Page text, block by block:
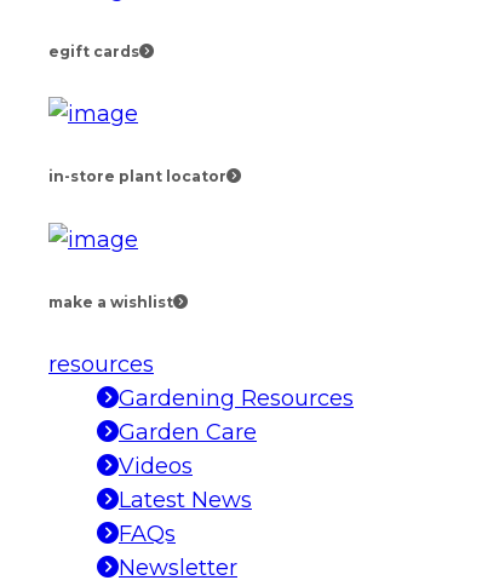
egift cards
in-store plant locator
make a wishlist
resources
Gardening Resources
Garden Care
Videos
Latest News
FAQs
Newsletter